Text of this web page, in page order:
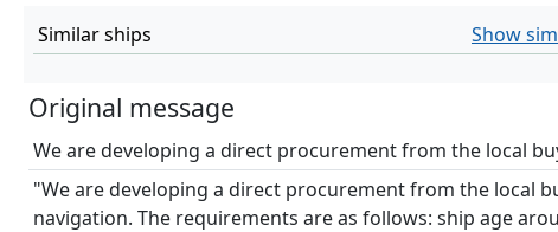
Similar ships Show
Original message
We are developing a direct procurement from the local
"We are developing a direct procurement from the local
navigation. The requirements are as follows: ship age